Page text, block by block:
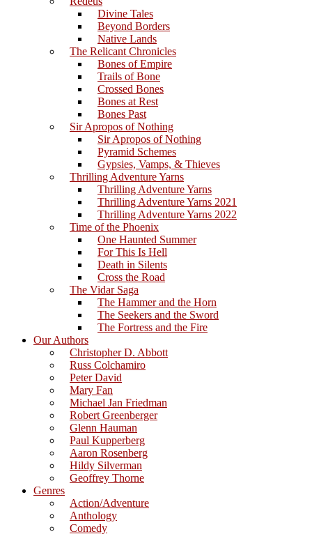
Divine Tales
Beyond Borders
Native Lands
The Relicant Chronicles
Bones of Empire
Trails of Bone
Crossed Bones
Bones at Rest
Bones Past
Sir Apropos of Nothing
Sir Apropos of Nothing
Pyramid Schemes
Gypsies, Vamps, & Thieves
Thrilling Adventure Yarns
Thrilling Adventure Yarns
Thrilling Adventure Yarns 2021
Thrilling Adventure Yarns 2022
Time of the Phoenix
One Haunted Summer
For This Is Hell
Death in Silents
Cross the Road
The Vidar Saga
The Hammer and the Horn
The Seekers and the Sword
The Fortress and the Fire
Our Authors
Christopher D. Abbott
Russ Colchamiro
Peter David
Mary Fan
Michael Jan Friedman
Robert Greenberger
Glenn Hauman
Paul Kupperberg
Aaron Rosenberg
Hildy Silverman
Geoffrey Thorne
Genres
Action/Adventure
Anthology
Comedy